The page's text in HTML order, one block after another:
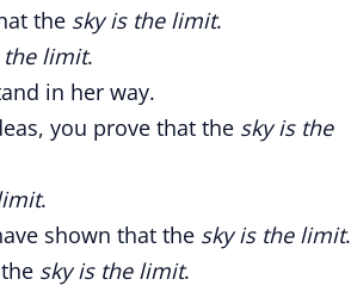
the sky is the limit.
the limit.
in her way.
you prove that the sky is the
.
shown that the sky is the limit.
sky is the limit.